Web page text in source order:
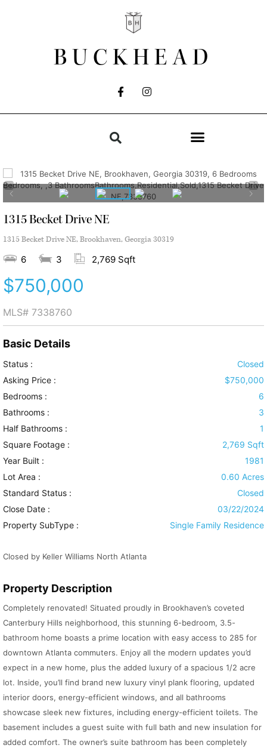
BUCKHEAD
1315 Becket Drive NE
1315 Becket Drive NE, Brookhaven, Georgia 30319
6 3 2,769 Sqft
$750,000
MLS# 7338760
Basic Details
Status :
Closed
Asking Price :
$750,000
Bedrooms :
6
Bathrooms :
3
Half Bathrooms :
1
Square Footage :
2,769 Sqft
Year Built :
1981
Lot Area :
0.60 Acres
Standard Status :
Closed
Close Date :
03/22/2024
Property SubType :
Single Family Residence
Closed by Keller Williams North Atlanta
Property Description
Completely renovated! Situated proudly in Brookhaven’s coveted
Canterbury Hills neighborhood, this stunning 6-bedroom, 3.5-
bathroom home boasts a prime location with easy access to 285 for
downtown Atlanta commuters. Enjoy all the modern updates you’d
expect in a new home, plus the added luxury of a spacious 1/2 acre
lot. Inside, you’ll find brand new luxury vinyl plank flooring, updated
interior doors, energy-efficient windows, and all bathrooms
showcase sleek new fixtures, including energy-efficient toilets. The
basement includes a guest suite with full bath and new insulation for
added comfort. The owner’s suite bathroom has been completely